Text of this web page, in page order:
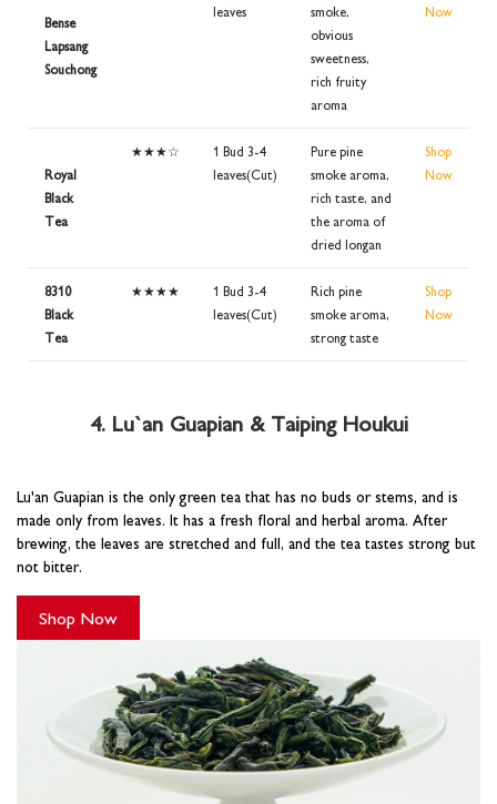
Bense
Lapsang
Souchong
leaves
smoke,
obvious
sweetness,
rich fruity
aroma
Now
Royal
Black
Tea
★★★☆
1 Bud 3-4
leaves(Cut)
Pure pine
smoke aroma,
rich taste, and
the aroma of
dried longan
Shop
Now
8310
Black
Tea
★★★★
1 Bud 3-4
leaves(Cut)
Rich pine
smoke aroma,
strong taste
Shop
Now
4. Lu`an Guapian & Taiping Houkui
Lu'an Guapian is the only green tea that has no buds or stems, and is
made only from leaves. It has a fresh floral and herbal aroma. After
brewing, the leaves are stretched and full, and the tea tastes strong but
not bitter.
Shop Now